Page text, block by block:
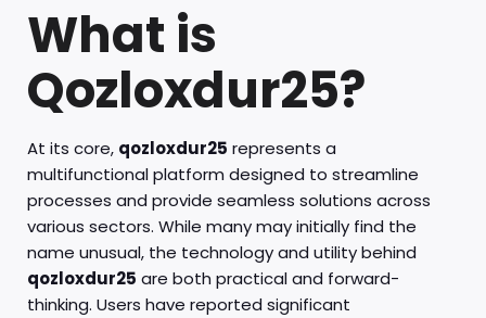
What is
Qozloxdur25?
At its core, qozloxdur25 represents a
multifunctional platform designed to streamline
processes and provide seamless solutions across
various sectors. While many may initially find the
name unusual, the technology and utility behind
qozloxdur25 are both practical and forward-
thinking. Users have reported significant